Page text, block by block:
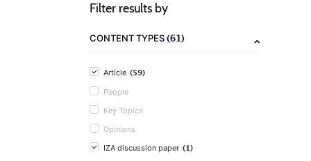
Filter results by
CONTENT TYPES(61)
Article (59)
People
Key Topics
Opinions
IZA discussion paper (1)